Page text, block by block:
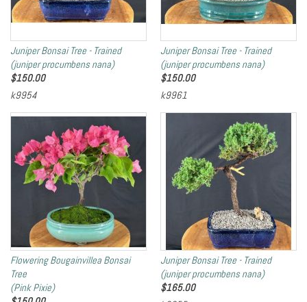
Juniper Bonsai Tree - Trained
(juniper procumbens nana)
$150.00
k9954
Juniper Bonsai Tree - Trained
(juniper procumbens nana)
$150.00
k9961
Flowering Bougainvillea Bonsai
Tree
(Pink Pixie)
Juniper Bonsai Tree - Trained
(juniper procumbens nana)
$165.00